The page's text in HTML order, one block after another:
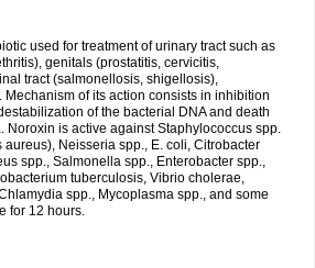
used for treatment of urinary tract such as
genitals (prostatitis, cervicitis,
tract (salmonellosis, shigellosis),
of its action consists in inhibition
of the bacterial DNA and death
Noroxin is active against Staphylococcus spp.
Neisseria spp., E. coli, Citrobacter
spp., Salmonella spp., Enterobacter spp.,
tuberculosis, Vibrio cholerae,
spp., Mycoplasma spp., and some
for 12 hours.